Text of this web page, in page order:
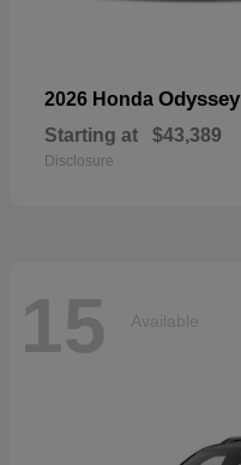
2026 Honda Odyssey
Starting at $43,389
Disclosure
15 Available